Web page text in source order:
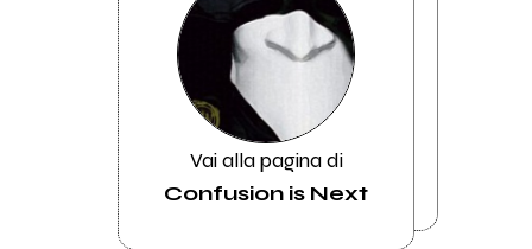
Vai alla pagina di
Confusion is Next